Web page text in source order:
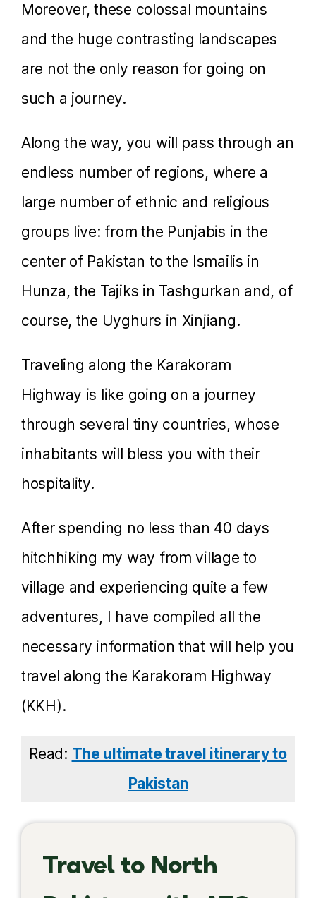
Moreover, these colossal mountains
and the huge contrasting landscapes
are not the only reason for going on
such a journey.
Along the way, you will pass through an
endless number of regions, where a
large number of ethnic and religious
groups live: from the Punjabis in the
center of Pakistan to the Ismailis in
Hunza, the Tajiks in Tashgurkan and, of
course, the Uyghurs in Xinjiang.
Traveling along the Karakoram
Highway is like going on a journey
through several tiny countries, whose
inhabitants will bless you with their
hospitality.
After spending no less than 40 days
hitchhiking my way from village to
village and experiencing quite a few
adventures, I have compiled all the
necessary information that will help you
travel along the Karakoram Highway
(KKH).
Read: The ultimate travel itinerary to
Pakistan
Travel to North